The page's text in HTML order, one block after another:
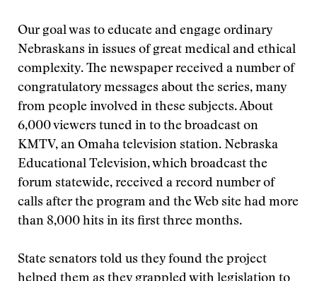
Our goal was to educate and engage ordinary
Nebraskans in issues of great medical and ethical
complexity. The newspaper received a number of
congratulatory messages about the series, many
from people involved in these subjects. About
6,000 viewers tuned in to the broadcast on
KMTV, an Omaha television station. Nebraska
Educational Television, which broadcast the
forum statewide, received a record number of
calls after the program and the Web site had more
than 8,000 hits in its first three months.
State senators told us they found the project